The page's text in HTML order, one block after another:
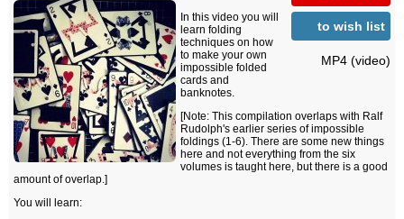
to wish list
MP4 (video)
In this video you will
learn folding
techniques on how
to make your own
impossible folded
cards and
banknotes.
[Note: This compilation overlaps with Ralf
Rudolph's earlier series of impossible
foldings (1-6). There are some new things
here and not everything from the six
volumes is taught here, but there is a good
amount of overlap.]
You will learn: